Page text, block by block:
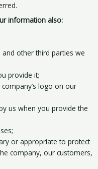
information also:
other third parties we
provide it;
logo on our
us when you provide the
or appropriate to protect
company, our customers,